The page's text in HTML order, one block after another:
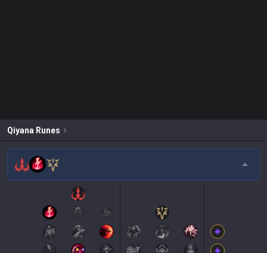
Qiyana Runes